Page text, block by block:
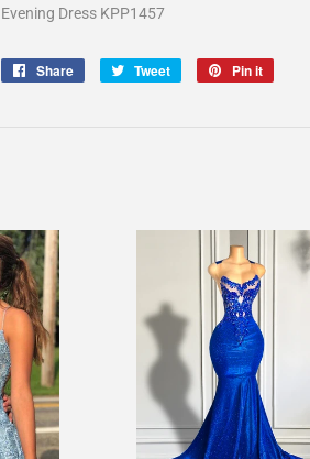
Evening Dress KPP1457
Share
Share
Tweet
Tweet
Pin it